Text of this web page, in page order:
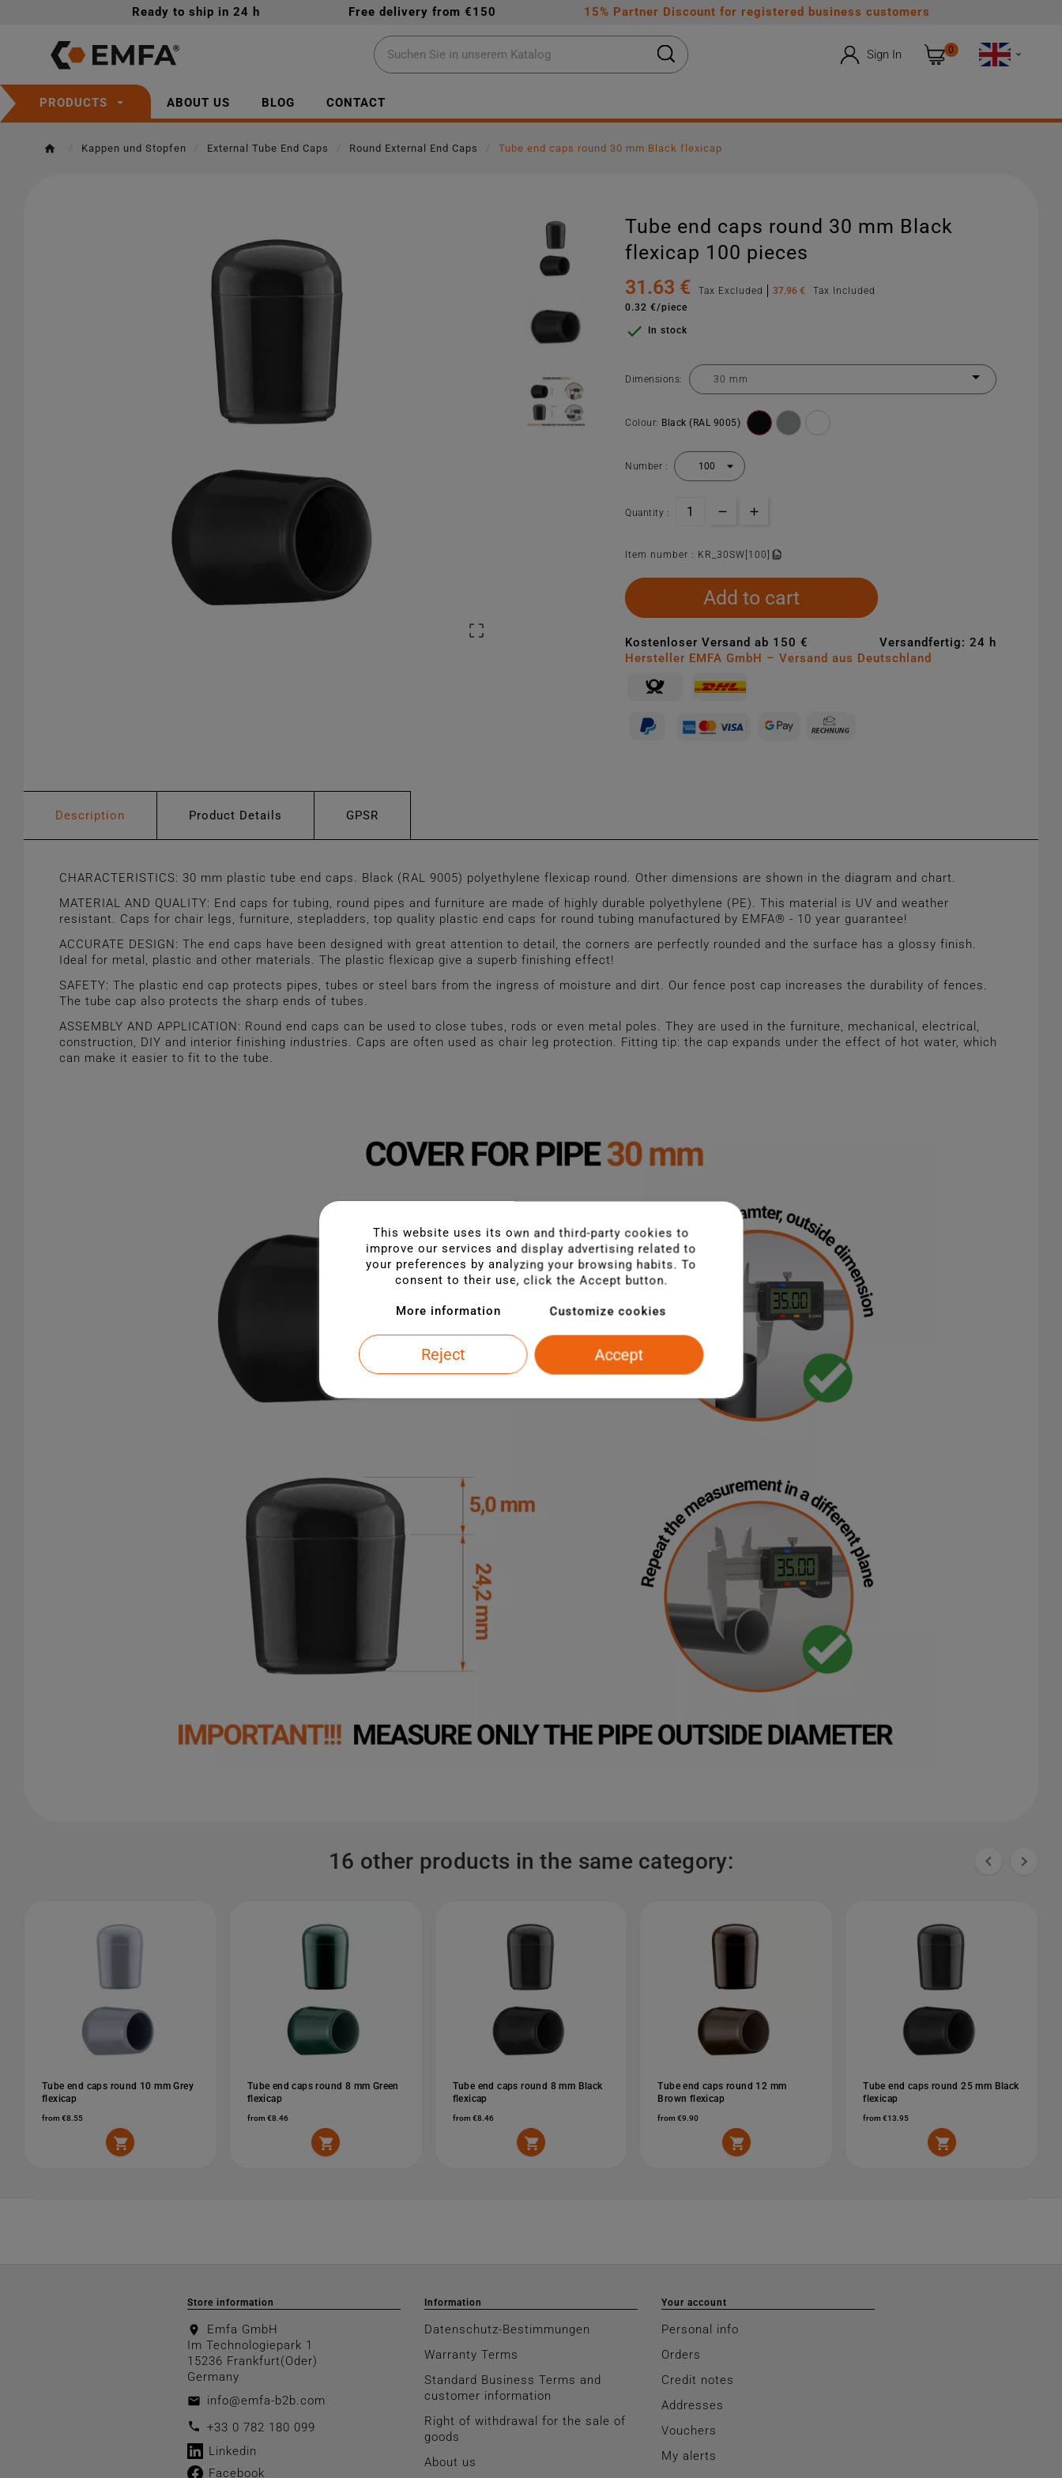
Ready to ship in 24 h Free delivery from €150 15% Partner Discount for registered business customers
Sign In 0 
PRODUCTS ABOUT US BLOG CONTACT
Kappen und Stopfen External Tube End Caps Round External End Caps Tube end caps round 30 mm Black flexicap

Tube end caps round 30 mm Black
flexicap 100 pieces
31.63 €
Tax Excluded 37.96 €
Tax Included
0.32 €/piece
 In stock
Dimensions:
Colour: Black (RAL 9005)
Number :
Quantity :
Item number : KR_30SW[100]
Add to cart
Kostenloser Versand ab 150 €
Versandfertig: 24 h
Hersteller EMFA GmbH – Versand aus Deutschland
Description Product Details GPSR
CHARACTERISTICS: 30 mm plastic tube end caps. Black (RAL 9005) polyethylene flexicap round. Other dimensions are shown in the diagram and chart.
MATERIAL AND QUALITY: End caps for tubing, round pipes and furniture are made of highly durable polyethylene (PE). This material is UV and weather
resistant. Caps for chair legs, furniture, stepladders, top quality plastic end caps for round tubing manufactured by EMFA® - 10 year guarantee!
ACCURATE DESIGN: The end caps have been designed with great attention to detail, the corners are perfectly rounded and the surface has a glossy finish.
Ideal for metal, plastic and other materials. The plastic flexicap give a superb finishing effect!
SAFETY: The plastic end cap protects pipes, tubes or steel bars from the ingress of moisture and dirt. Our fence post cap increases the durability of fences.
The tube cap also protects the sharp ends of tubes.
ASSEMBLY AND APPLICATION: Round end caps can be used to close tubes, rods or even metal poles. They are used in the furniture, mechanical, electrical,
construction, DIY and interior finishing industries. Caps are often used as chair leg protection. Fitting tip: the cap expands under the effect of hot water, which
can make it easier to fit to the tube.
16 other products in the same category:  
Tube end caps round 10 mm Grey
flexicap
from €8.55

Tube end caps round 8 mm Green
flexicap
from €8.46

Tube end caps round 8 mm Black
flexicap
from €8.46

Tube end caps round 12 mm
Brown flexicap
from €9.90

Tube end caps round 25 mm Black
flexicap
from €13.95

This website uses its own and third-party cookies to
improve our services and display advertising related to
your preferences by analyzing your browsing habits. To
consent to their use, click the Accept button.
More information Customize cookies
Reject Accept
Store information
location_on
Emfa GmbH
Im Technologiepark 1
15236 Frankfurt(Oder)
Germany
email info@emfa-b2b.com
call +33 0 782 180 099
Linkedin
Facebook
Information
Datenschutz-Bestimmungen
Warranty Terms
Standard Business Terms and
customer information
Right of withdrawal for the sale of
goods
About us
Your account
Personal info
Orders
Credit notes
Addresses
Vouchers
My alerts